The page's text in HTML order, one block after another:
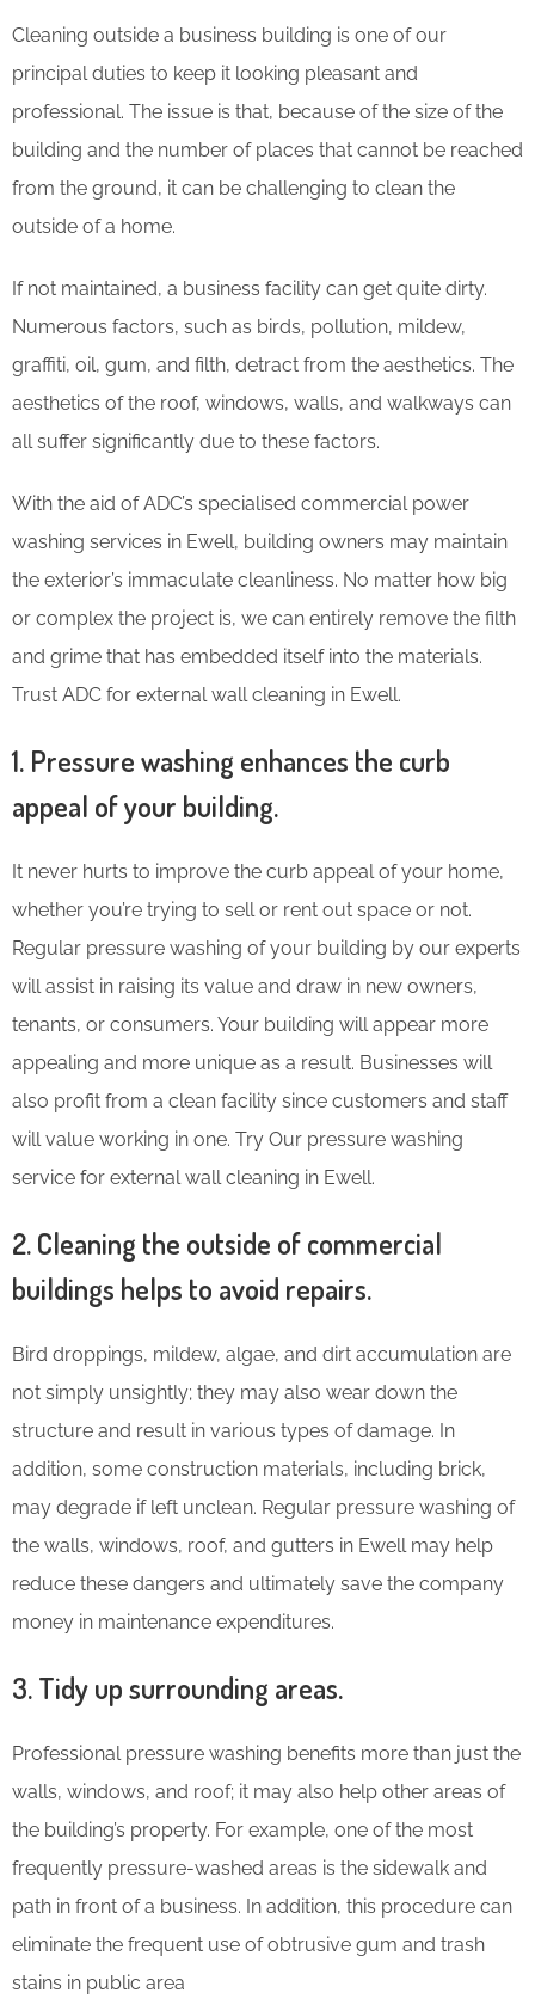
Cleaning outside a business building is one of our
principal duties to keep it looking pleasant and
professional. The issue is that, because of the size of the
building and the number of places that cannot be reached
from the ground, it can be challenging to clean the
outside of a home.
If not maintained, a business facility can get quite dirty.
Numerous factors, such as birds, pollution, mildew,
graffiti, oil, gum, and filth, detract from the aesthetics. The
aesthetics of the roof, windows, walls, and walkways can
all suffer significantly due to these factors.
With the aid of ADC’s specialised commercial power
washing services in Ewell, building owners may maintain
the exterior’s immaculate cleanliness. No matter how big
or complex the project is, we can entirely remove the filth
and grime that has embedded itself into the materials.
Trust ADC for external wall cleaning in Ewell.
1. Pressure washing enhances the curb
appeal of your building.
It never hurts to improve the curb appeal of your home,
whether you’re trying to sell or rent out space or not.
Regular pressure washing of your building by our experts
will assist in raising its value and draw in new owners,
tenants, or consumers. Your building will appear more
appealing and more unique as a result. Businesses will
also profit from a clean facility since customers and staff
will value working in one. Try Our pressure washing
service for external wall cleaning in Ewell.
2. Cleaning the outside of commercial
buildings helps to avoid repairs.
Bird droppings, mildew, algae, and dirt accumulation are
not simply unsightly; they may also wear down the
structure and result in various types of damage. In
addition, some construction materials, including brick,
may degrade if left unclean. Regular pressure washing of
the walls, windows, roof, and gutters in Ewell may help
reduce these dangers and ultimately save the company
money in maintenance expenditures.
3. Tidy up surrounding areas.
Professional pressure washing benefits more than just the
walls, windows, and roof; it may also help other areas of
the building’s property. For example, one of the most
frequently pressure-washed areas is the sidewalk and
path in front of a business. In addition, this procedure can
eliminate the frequent use of obtrusive gum and trash
stains in public area